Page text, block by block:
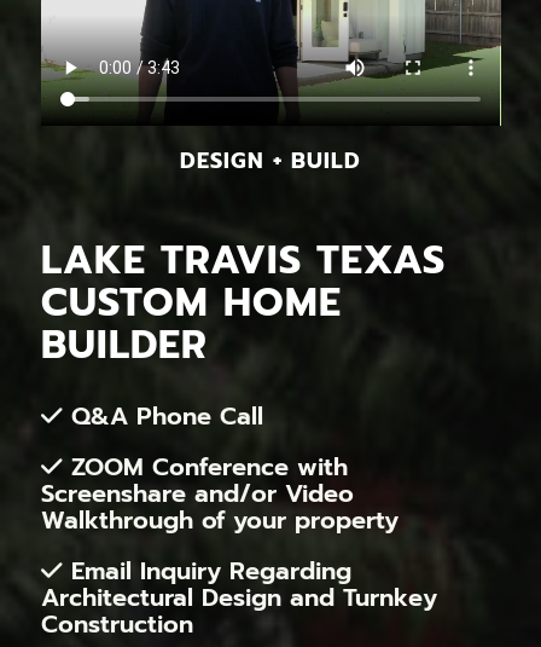
DESIGN + BUILD
LAKE TRAVIS TEXAS
CUSTOM HOME
BUILDER
Q&A Phone Call
ZOOM Conference with
Screenshare and/or Video
Walkthrough of your property
Email Inquiry Regarding
Architectural Design and Turnkey
Construction